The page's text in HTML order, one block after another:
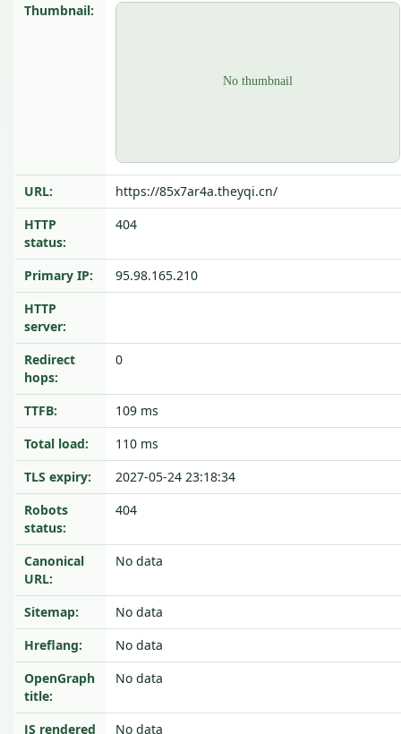
Thumbnail:
URL:
https://85x7ar4a.theyqi.cn/
HTTP
status:
404
Primary IP:
95.98.165.210
HTTP
server:
Redirect
hops:
0
TTFB:
109 ms
Total load:
110 ms
TLS expiry:
2027-05-24 23:18:34
Robots
status:
404
Canonical
URL:
No data
Sitemap:
No data
Hreflang:
No data
OpenGraph
title:
No data
JS rendered No data